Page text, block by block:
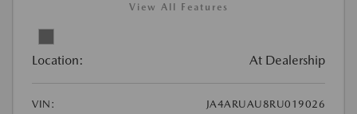
View All Features
Location: At Dealership
VIN:
JA4ARUAU8RU019026